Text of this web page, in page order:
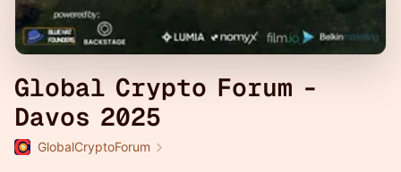
Global Crypto Forum -
Davos 2025
GlobalCryptoForum